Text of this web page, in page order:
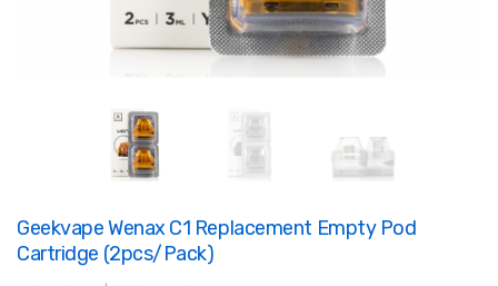
Geekvape Wenax C1 Replacement Empty Pod
Cartridge (2pcs/pack)